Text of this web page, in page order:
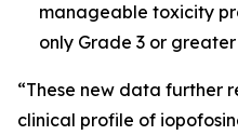
manageable toxicity
only Grade 3 or
“These new data further
clinical profile of